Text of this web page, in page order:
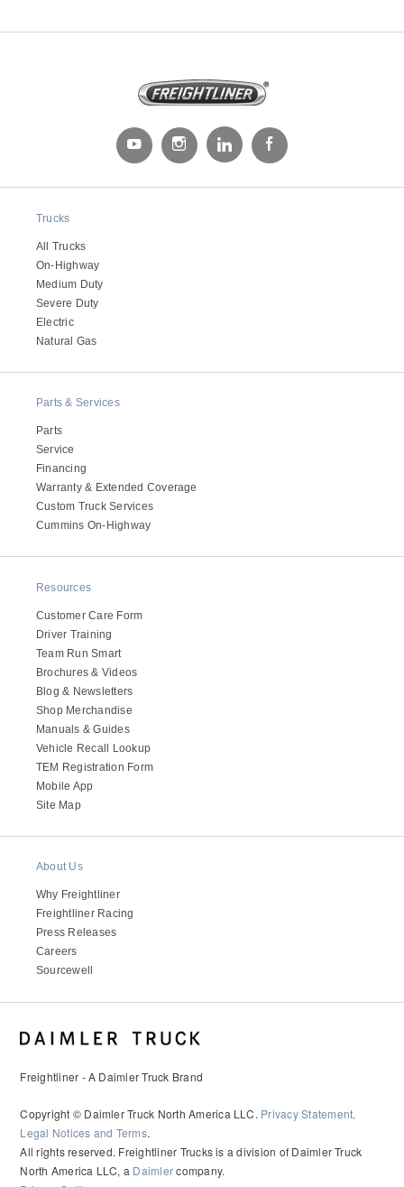
Severe Duty
Electric
Natural Gas
It's what we think about the future.
Trucks
All Trucks
On-Highway
Medium Duty
Severe Duty
Electric
Natural Gas
Parts & Services
Parts
Service
Financing
Warranty & Extended Coverage
Custom Truck Services
Cummins On-Highway
Resources
Customer Care Form
Driver Training
Team Run Smart
Brochures & Videos
Blog & Newsletters
Shop Merchandise
Manuals & Guides
Vehicle Recall Lookup
TEM Registration Form
Mobile App
Site Map
About Us
Why Freightliner
Freightliner Racing
Press Releases
Careers
Sourcewell
Freightliner - A Daimler Truck Brand
Copyright © Daimler Truck North America LLC. Privacy Statement,
Legal Notices and Terms.
All rights reserved. Freightliner Trucks is a division of Daimler Truck
North America LLC, a Daimlercompany.